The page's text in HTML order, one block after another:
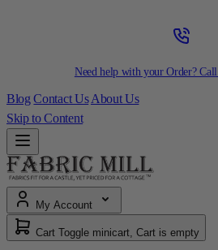
Need help with your Order? Call
Blog Contact Us About Us
Skip to Content
My Account
Cart Toggle minicart, Cart is empty